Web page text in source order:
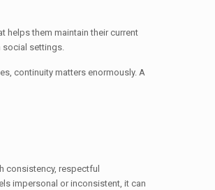
helps them maintain their current
social settings.
continuity matters enormously. A
consistency, respectful
impersonal or inconsistent, it can